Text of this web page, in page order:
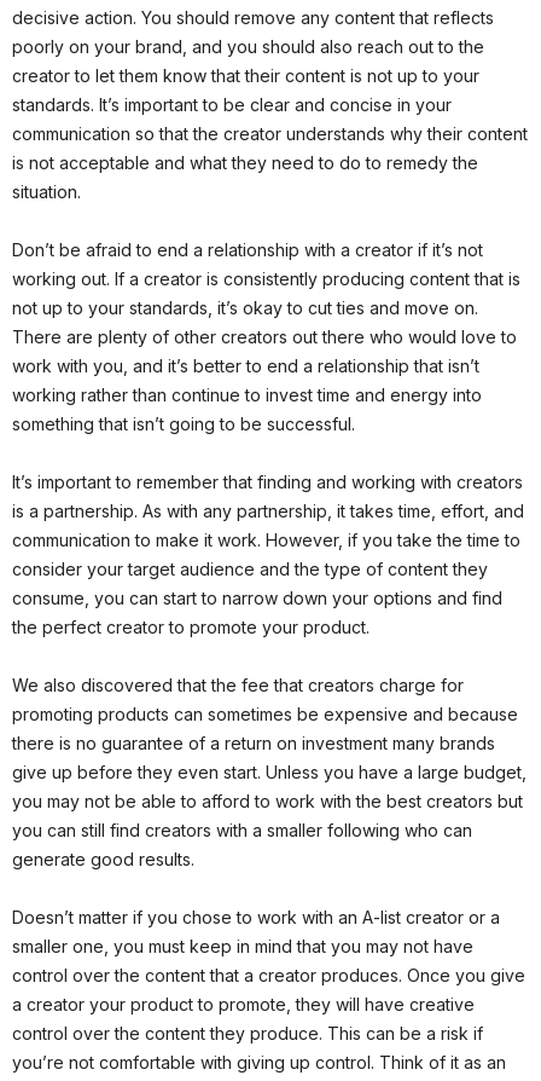
decisive action. You should remove any content that reflects
poorly on your brand, and you should also reach out to the
creator to let them know that their content is not up to your
standards. It’s important to be clear and concise in your
communication so that the creator understands why their content
is not acceptable and what they need to do to remedy the
situation.
Don’t be afraid to end a relationship with a creator if it’s not
working out. If a creator is consistently producing content that is
not up to your standards, it’s okay to cut ties and move on.
There are plenty of other creators out there who would love to
work with you, and it’s better to end a relationship that isn’t
working rather than continue to invest time and energy into
something that isn’t going to be successful.
It’s important to remember that finding and working with creators
is a partnership. As with any partnership, it takes time, effort, and
communication to make it work. However, if you take the time to
consider your target audience and the type of content they
consume, you can start to narrow down your options and find
the perfect creator to promote your product.
We also discovered that the fee that creators charge for
promoting products can sometimes be expensive and because
there is no guarantee of a return on investment many brands
give up before they even start. Unless you have a large budget,
you may not be able to afford to work with the best creators but
you can still find creators with a smaller following who can
generate good results.
Doesn’t matter if you chose to work with an A-list creator or a
smaller one, you must keep in mind that you may not have
control over the content that a creator produces. Once you give
a creator your product to promote, they will have creative
control over the content they produce. This can be a risk if
you’re not comfortable with giving up control. Think of it as an